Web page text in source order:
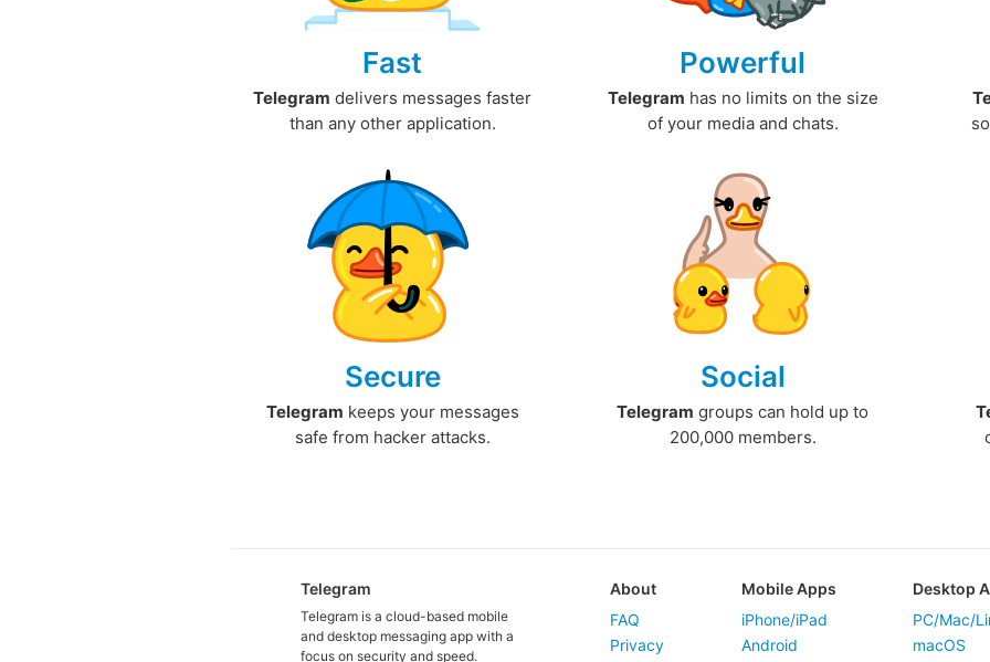
Fast
Telegram delivers messages faster
than any other application.
Powerful
Telegram has no limits on the size
of your media and chats.
Secure
Telegram keeps your messages
safe from hacker attacks.
Social
Telegram groups can hold up to
200,000 members.
Telegram
Telegram is a cloud-based mobile
and desktop messaging app with a
focus on security and speed.
About
FAQ
Privacy
Mobile Apps
iPhone/iPad
Android
Desktop
PC/Mac/
macOS